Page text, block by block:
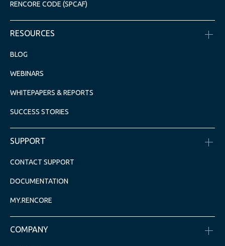
RENCORE CODE (SPCAF)
RESOURCES
BLOG
WEBINARS
WHITEPAPERS & REPORTS
SUCCESS STORIES
SUPPORT
CONTACT SUPPORT
DOCUMENTATION
MY.RENCORE
COMPANY